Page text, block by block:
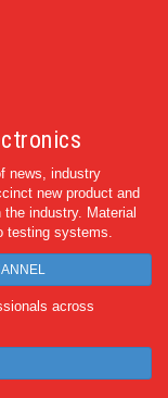
news, industry
new product and
industry. Material
testing systems.
across